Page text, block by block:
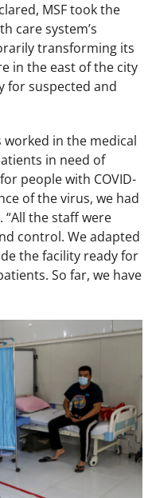
MSF took the
care system’s
transforming its
in the east of the city
for suspected and
worked in the medical
in need of
people with COVID-
of the virus, we had
“All the staff were
control. We adapted
the facility ready for
So far, we have